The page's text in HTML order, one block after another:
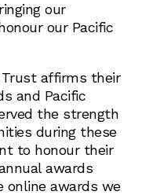
our
our Pacific
Trust affirms their
and Pacific
the strength
during these
to honour their
awards
online awards we